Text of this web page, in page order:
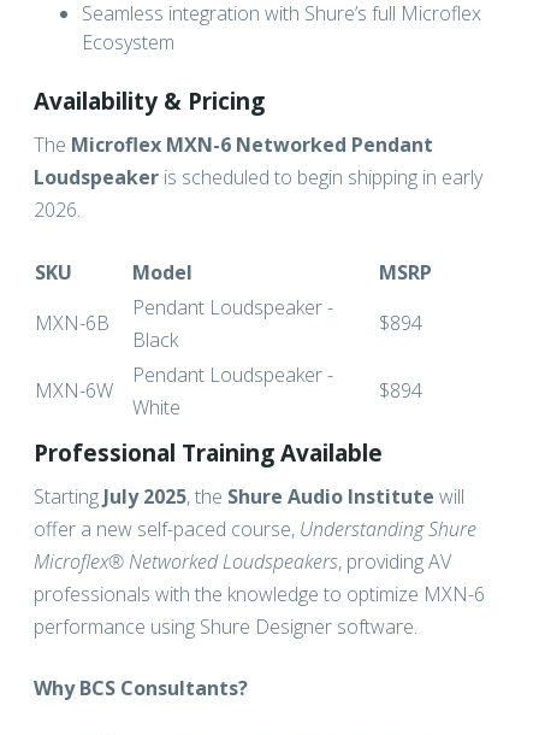
Seamless integration with Shure’s full Microflex
Ecosystem
Availability & Pricing
The Microflex MXN-6 Networked Pendant
Loudspeaker is scheduled to begin shipping in early
2026.
SKU Model
MSRP
MXN-6B
Pendant Loudspeaker -
Black
$894
MXN-6W
Pendant Loudspeaker -
White
$894
Professional Training Available
Starting July 2025, the Shure Audio Institute will
offer a new self-paced course, Understanding Shure
Microflex® Networked Loudspeakers, providing AV
professionals with the knowledge to optimize MXN-6
performance using Shure Designer software.
Why BCS Consultants?